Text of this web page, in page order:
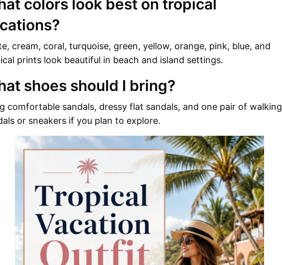
colors look best on tropical
cream, coral, turquoise, green, yellow, orange, pink, blue, and
prints look beautiful in beach and island settings.
shoes should I bring?
comfortable sandals, dressy flat sandals, and one pair of walking
or sneakers if you plan to explore.